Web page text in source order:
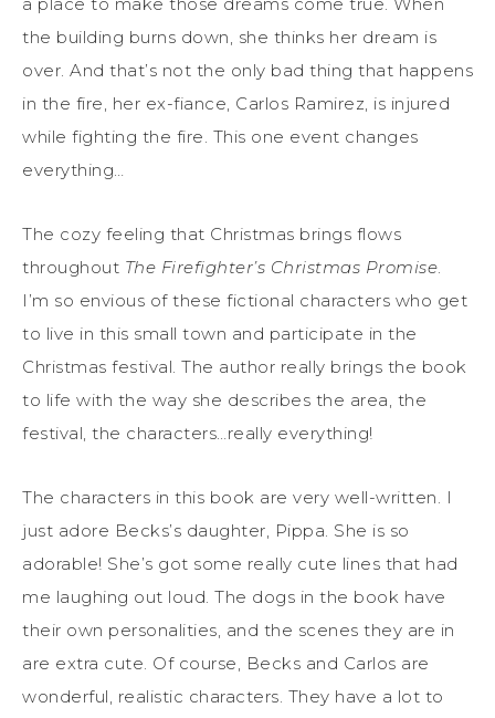
a place to make those dreams come true. When
the building burns down, she thinks her dream is
over. And that’s not the only bad thing that happens
in the fire, her ex-fiance, Carlos Ramirez, is injured
while fighting the fire. This one event changes
everything…
The cozy feeling that Christmas brings flows
throughout The Firefighter’s Christmas Promise.
I’m so envious of these fictional characters who get
to live in this small town and participate in the
Christmas festival. The author really brings the book
to life with the way she describes the area, the
festival, the characters…really everything!
The characters in this book are very well-written. I
just adore Becks’s daughter, Pippa. She is so
adorable! She’s got some really cute lines that had
me laughing out loud. The dogs in the book have
their own personalities, and the scenes they are in
are extra cute. Of course, Becks and Carlos are
wonderful, realistic characters. They have a lot to